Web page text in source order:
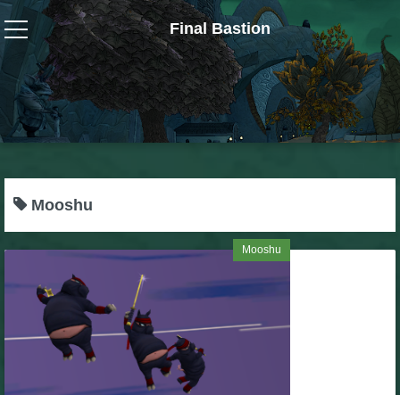
Final Bastion
Wizard101
W101 Crafting Guides
W101 Dungeons & Boss Guides
W101 Gear, Jewels & Mounts
W101 Housing & Gardening Guides
Mooshu
Mooshu